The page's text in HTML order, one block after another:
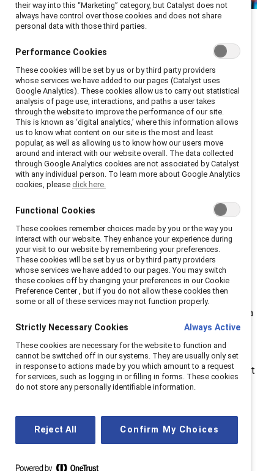
Integrating AI into your
core values can provide a
competitive advantage if
used responsibly and
inclusively.
While generative AI offers enormous potential in the
workplace, including increased efficiency and
productivity, it also presents significant challenges
around gender and racial biases. As organizations are
increasingly adopting AI, addressing these biases is
more urgent than ever.
The Catalyst webinar “How to Use Generative AI Free
of Gender and Racial Bias” explored strategies for
creatingethical AI practicesthat promote equity and
inclusion in the workplace. By understanding and
mitigating its biases, organizations can leverage AI as a
tool for progress rather than one that
reinforces
inequalities.
Moderated by Julie Cafley, Executive Director, Catalyst
Canada, the panel included Cathy Cobey, Global
Officer, AI Leadership Institute; and Michael Thomson,
Executive Vice President, Edelman.
their way into this “Marketing” category, but Catalyst does not
always have control over those cookies and does not share
personal data with those third parties.
Performance Cookies
These cookies will be set by us or by third party providers
whose services we have added to our pages (Catalyst uses
Google Analytics). These cookies allow us to carry out statistical
analysis of page use, interactions, and paths a user takes
through the website to improve the performance of our site.
This is known as ‘digital analytics,’ where this information allows
us to know what content on our site is the most and least
popular, as well as allowing us to know how our users move
around and interact with our website overall. The data collected
through Google Analytics cookies are not associated by Catalyst
with any individual person. To learn more about Google Analytics
cookies, please click here.
Functional Cookies
These cookies remember choices made by you or the way you
interact with our website. They enhance your experience during
your visit to our website by remembering your preferences.
These cookies will be set by us or by third party providers
whose services we have added to our pages. You may switch
these cookies off by changing your preferences in our Cookie
Preference Center , but if you do not allow these cookies then
some or all of these services may not function properly.
Strictly Necessary Cookies Always Active
These cookies are necessary for the website to function and
cannot be switched off in our systems. They are usually only set
in response to actions made by you which amount to a request
for services, such as logging in or filling in forms. These cookies
do not store any personally identifiable information.
Reject All Confirm My Choices